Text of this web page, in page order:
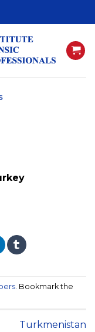
. Bookmark the
Turkmenistan